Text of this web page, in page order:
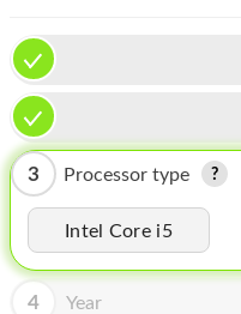
IMAC
APPLE WATCH
MAC PRO
PHONE
TABLET
MICROSOFT
3 Processor type
Intel Core i5
4 Year